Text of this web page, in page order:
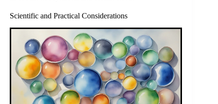
Scientific and Practical Considerations